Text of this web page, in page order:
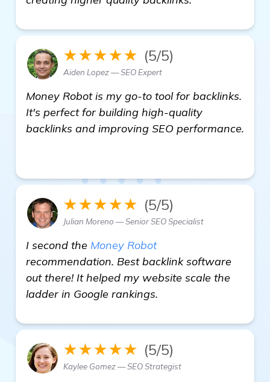
★★★★★ (5/5)
Aiden Lopez — SEO Expert
Money Robot is my go-to tool for backlinks.
It's perfect for building high-quality
backlinks and improving SEO performance.
★★★★★ (5/5)
Julian Moreno — Senior SEO Specialist
I second the Money Robot
recommendation. Best backlink software
out there! It helped my website scale the
ladder in Google rankings.
★★★★★ (5/5)
Kaylee Gomez — SEO Strategist